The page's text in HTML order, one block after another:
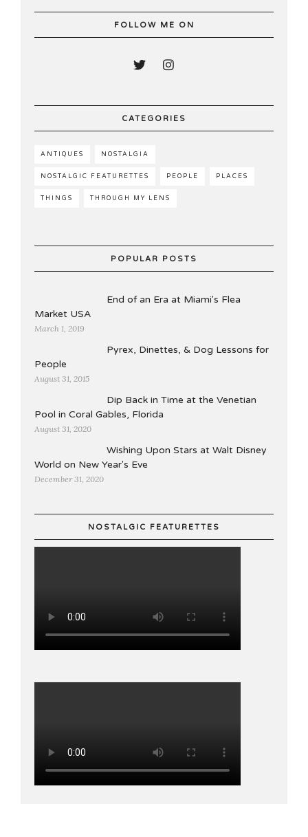
FOLLOW ME ON
CATEGORIES
ANTIQUES NOSTALGIA
NOSTALGIC FEATURETTES PEOPLE PLACES
THINGS THROUGH MY LENS
POPULAR POSTS
End of an Era at Miami's Flea
Market USA
March 1, 2019
Pyrex, Dinettes, & Dog Lessons for
People
August 31, 2015
Dip Back in Time at the Venetian
Pool in Coral Gables, Florida
August 31, 2020
Wishing Upon Stars at Walt Disney
World on New Year's Eve
December 31, 2020
NOSTALGIC FEATURETTES